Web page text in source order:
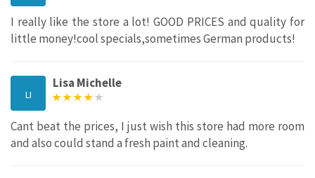
I really like the store a lot! GOOD PRICES and quality for
little money!cool specials,sometimes German products!
LI
Lisa Michelle
Cant beat the prices, I just wish this store had more room
and also could stand a fresh paint and cleaning.